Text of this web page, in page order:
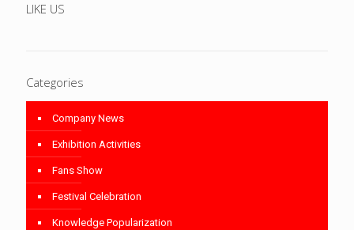
LIKE US
Categories
Company News
Exhibition Activities
Fans Show
Festival Celebration
Knowledge Popularization